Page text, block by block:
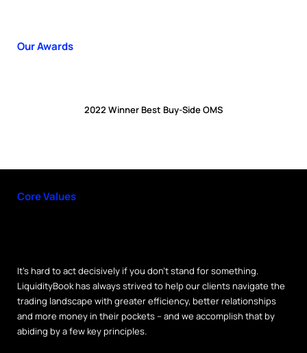
Our Awards
2022 Winner Best Buy-Side OMS
Core Values
It’s hard to act decisively if you don’t stand for something.
LiquidityBook has always strived to help our clients navigate the
trading landscape with greater efficiency, better relationships
and more money in their pockets – and we accomplish that by
abiding by a few key principles.